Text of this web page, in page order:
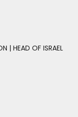
| HEAD OF ISRAEL